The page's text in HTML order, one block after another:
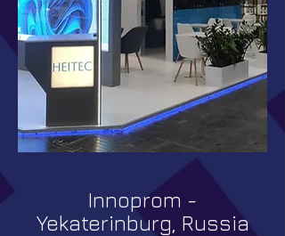
Innoprom -
Yekaterinburg, Russia